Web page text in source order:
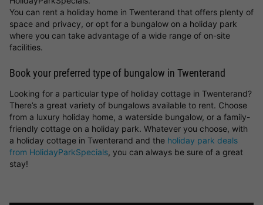
You can rent a holiday home in Twenterand that offers plenty of
space and privacy, or opt for a bungalow on a holiday park
where you can take advantage of a wide range of on-site
facilities.
Book your preferred type of bungalow in Twenterand
Looking for a particular type of holiday cottage in Twenterand?
There’s a great variety of bungalows available to rent. Choose
from a luxury holiday home, a waterside bungalow, or a family-
friendly cottage on a holiday park. Whatever you choose, with
a holiday cottage in Twenterand and the holiday park deals
from HolidayParkSpecials, you can always be sure of a great
stay!